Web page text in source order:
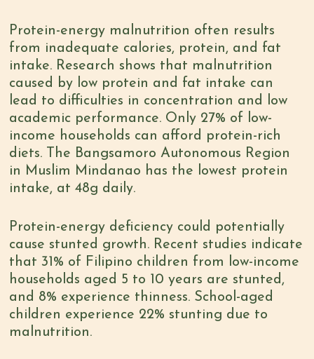
Protein-energy malnutrition often results
from inadequate calories, protein, and fat
intake. Research shows that malnutrition
caused by low protein and fat intake can
lead to difficulties in concentration and low
academic performance. Only 27% of low-
income households can afford protein-rich
diets. The Bangsamoro Autonomous Region
in Muslim Mindanao has the lowest protein
intake, at 48g daily.
Protein-energy deficiency could potentially
cause stunted growth. Recentstudies indicate
that 31% of Filipino children from low-income
households aged 5 to 10 years are stunted,
and 8% experience thinness. School-aged
children experience 22% stunting due to
malnutrition.